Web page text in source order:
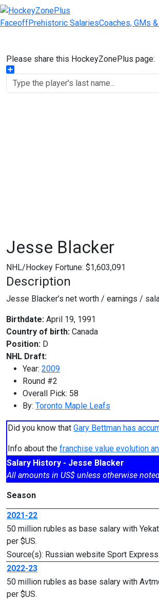
FaceoffPrehistoric SalariesCoaches, GMs
Please share this HockeyZonePlus page:
Share
Jesse Blacker
NHL/Hockey Fortune: $1,603,091
Description
Jesse Blacker’s net worth / earnings /
Birthdate: April 19, 1991
Country of birth: Canada
Position: D
NHL Draft:
Year: 2009
Round #2
Overall Pick: 58
By: Toronto Maple Leafs
Did you know that Gary Bettman has
Info about the franchise value evolution
Salary History - Jesse Blacker
All amounts in US$ unless otherwise
Season
2021-22
50 million rubles as base salary with
per $US.
Source(s): Russian website Sport Express
2022-23
50 million rubles as base salary with
per $US.